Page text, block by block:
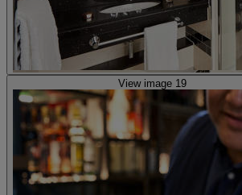
View image 19